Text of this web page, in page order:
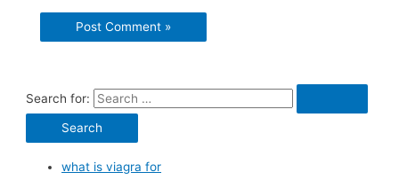
Search for:
what is viagra for